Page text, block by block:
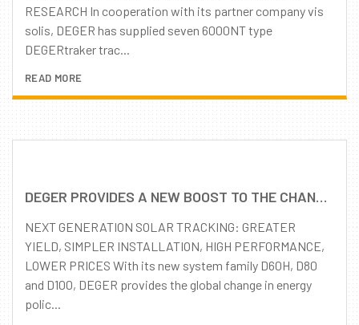
RESEARCH In cooperation with its partner company vis
solis, DEGER has supplied seven 6000NT type
DEGERtraker trac...
READ MORE
DEGER PROVIDES A NEW BOOST TO THE CHANGE IN ENERGY POLICY: FURTHER ENHANCED PRODUCT QUALITY – REMARKABLY REDUCED PRICE LEVEL
NEXT GENERATION SOLAR TRACKING: GREATER
YIELD, SIMPLER INSTALLATION, HIGH PERFORMANCE,
LOWER PRICES With its new system family D60H, D80
and D100, DEGER provides the global change in energy
polic...